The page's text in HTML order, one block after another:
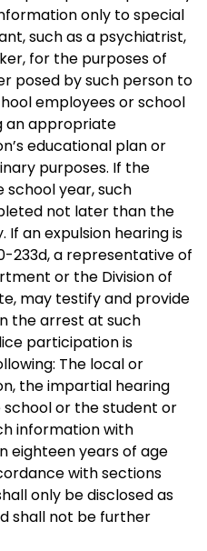
only to special
such as a psychiatrist,
for the purposes of
posed by such person to
employees or school
an appropriate
educational plan or
purposes. If the
year, such
not later than the
an expulsion hearing is
233d, a representative of
or the Division of
may testify and provide
the arrest at such
participation is
The local or
the impartial hearing
or the student or
information with
eighteen years of age
with sections
only be disclosed as
shall not be further